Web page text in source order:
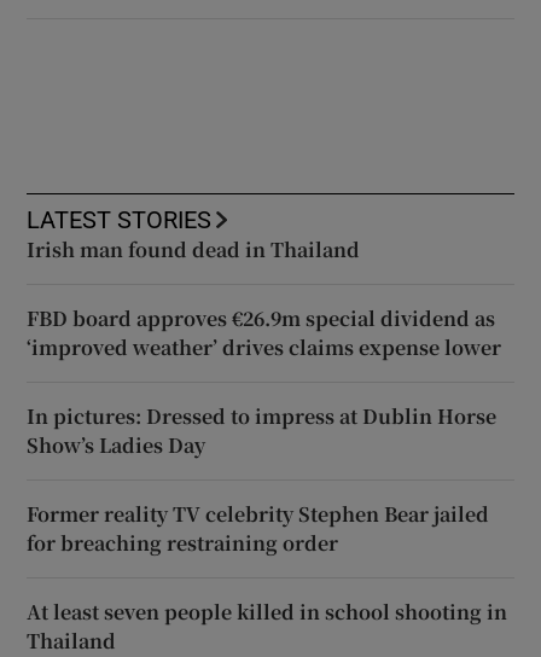
LATEST STORIES
Irish man found dead in Thailand
FBD board approves €26.9m special dividend as
‘improved weather’ drives claims expense lower
In pictures: Dressed to impress at Dublin Horse
Show’s Ladies Day
Former reality TV celebrity Stephen Bear jailed
for breaching restraining order
At least seven people killed in school shooting in
Thailand